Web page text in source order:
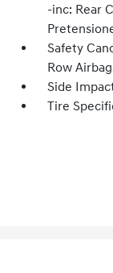
-inc: Rear
Safety
Row
Side
Tire